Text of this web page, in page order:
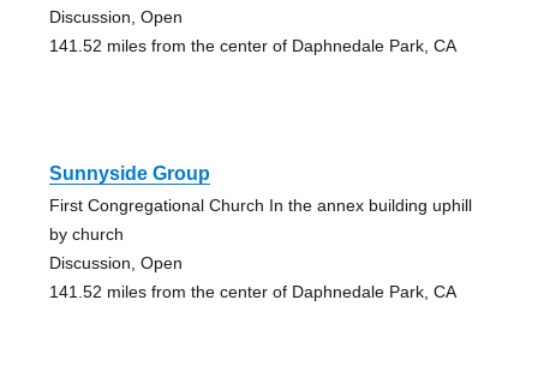
Discussion, Open
141.52 miles from the center of Daphnedale Park, CA
Sunnyside Group
First Congregational Church In the annex building uphill
by church
Discussion, Open
141.52 miles from the center of Daphnedale Park, CA